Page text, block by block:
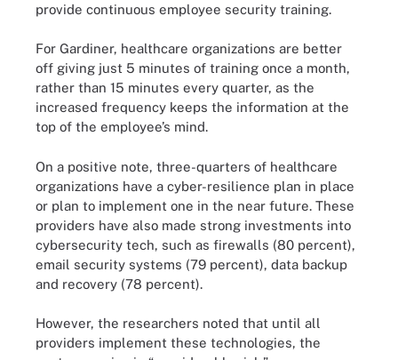
provide continuous employee security training.
For Gardiner, healthcare organizations are better
off giving just 5 minutes of training once a month,
rather than 15 minutes every quarter, as the
increased frequency keeps the information at the
top of the employee’s mind.
On a positive note, three-quarters of healthcare
organizations have a cyber-resilience plan in place
or plan to implement one in the near future. These
providers have also made strong investments into
cybersecurity tech, such as firewalls (80 percent),
email security systems (79 percent), data backup
and recovery (78 percent).
However, the researchers noted that until all
providers implement these technologies, the